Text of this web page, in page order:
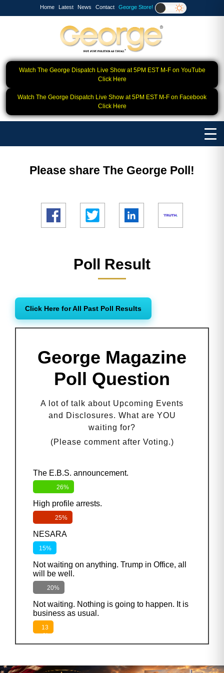
Home Latest News Contact George Store!
Watch The George Dispatch Live Show at 5PM EST M-F on YouTube
Click Here
Watch The George Dispatch Live Show at 5PM EST M-F on Facebook
Click Here
Please share The George Poll!
Poll Result
Click Here for All Past Poll Results
George Magazine
Poll Question
A lot of talk about Upcoming Events
and Disclosures. What are YOU
waiting for?
(Please comment after Voting.)
The E.B.S. announcement.
26%
High profile arrests.
25%
NESARA
15%
Not waiting on anything. Trump in Office, all
will be well.
20%
Not waiting. Nothing is going to happen. It is
business as usual.
13
%